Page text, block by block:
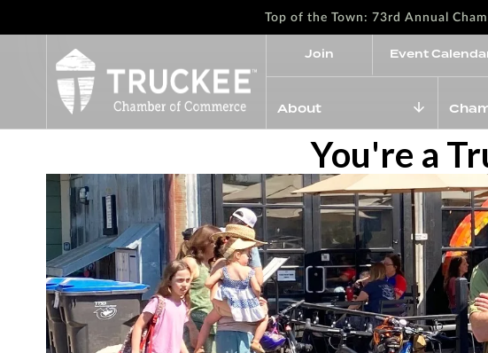
Top of the Town: 73rd Annual
Join Event
About
You're a